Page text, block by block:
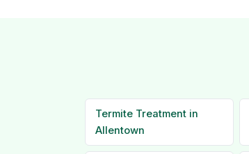
Termite Treatment in
Allentown